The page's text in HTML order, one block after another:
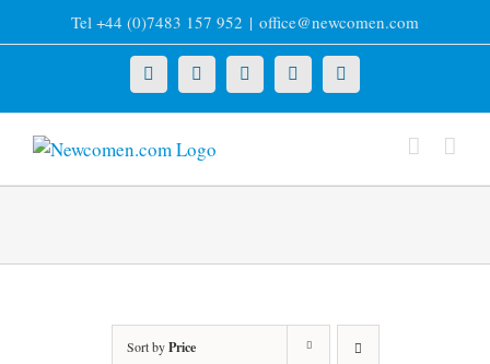
to
Tel +44 (0)7483 157 952 | office@newcomen.com
X LinkedInFacebookYouTubeInstagram
Sort byPrice